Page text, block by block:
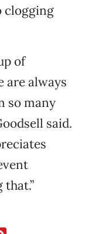
clogging
of
are always
so many
said.